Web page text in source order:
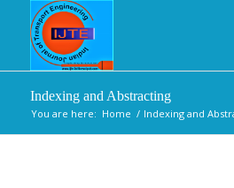
Indexing and Abstracting
You are here: Home / Indexing and